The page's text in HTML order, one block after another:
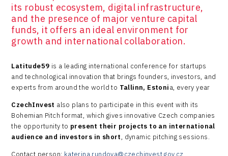
its robust ecosystem, digital infrastructure,
and the presence of major venture capital
funds, it offers an ideal environment for
growth and international collaboration.
​Latitude59 is a leading international conference for startups
and technological innovation that brings founders, investors, and
experts from around the world to Tallinn, Estonia, every year
CzechInvest also plans to participate in this event with its
Bohemian Pitch format, which gives innovative Czech companies
the opportunity to present their projects to an international
audience and investors in short, dynamic pitching sessions.